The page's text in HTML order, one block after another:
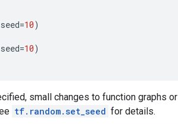
seed=10)
seed=10)
small changes to function graphs or
tf.random.set_seed for details.